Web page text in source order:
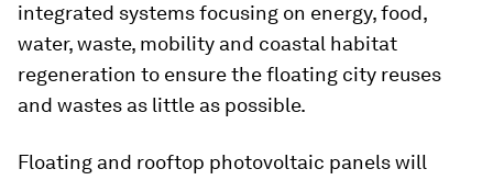
integrated systems focusing on energy, food,
water, waste, mobility and coastal habitat
regeneration to ensure the floating city reuses
and wastes as little as possible.
Floating and rooftop photovoltaic panels will